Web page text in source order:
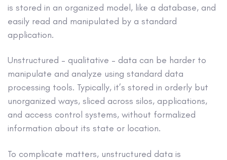
is stored in an organized model, like a database, and
easily read and manipulated by a standard
application.
Unstructured – qualitative – data can be harder to
manipulate and analyze using standard data
processing tools. Typically, it’s stored in orderly but
unorganized ways, sliced across silos, applications,
and access control systems, without formalized
information about its state or location.
To complicate matters, unstructured data is